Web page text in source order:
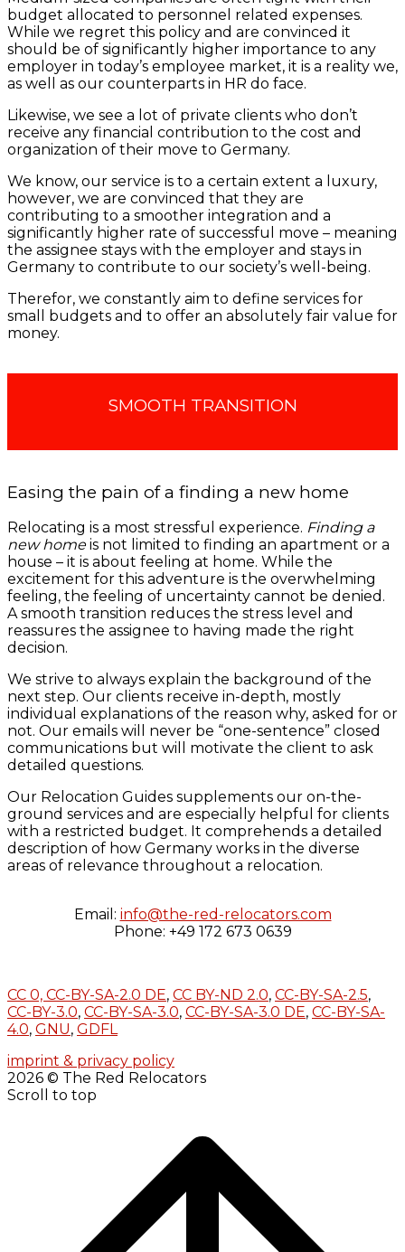
budget allocated to personnel related expenses.
While we regret this policy and are convinced it
should be of significantly higher importance to any
employer in today’s employee market, it is a reality we,
as well as our counterparts in HR do face.
Likewise, we see a lot of private clients who don’t
receive any financial contribution to the cost and
organization of their move to Germany.
We know, our service is to a certain extent a luxury,
however, we are convinced that they are
contributing to a smoother integration and a
significantly higher rate of successful move – meaning
the assignee stays with the employer and stays in
Germany to contribute to our society’s well-being.
Therefor, we constantly aim to define services for
small budgets and to offer an absolutely fair value for
money.
SMOOTH TRANSITION
Easing the pain of a finding a new home
Relocating is a most stressful experience. Finding a
new homeis not limited to finding an apartment or a
house – it is about feeling at home. While the
excitement for this adventure is the overwhelming
feeling, the feeling of uncertainty cannot be denied.
A smooth transition reduces the stress level and
reassures the assignee to having made the right
decision.
We strive to always explain the background of the
next step. Our clients receive in-depth, mostly
individual explanations of the reason why, asked for or
not. Our emails will never be “one-sentence” closed
communications but will motivate the client to ask
detailed questions.
Our Relocation Guides supplements our on-the-
ground services and are especially helpful for clients
with a restricted budget. It comprehends a detailed
description of how Germany works in the diverse
areas of relevance throughout a relocation.
Email: info@the-red-relocators.com
Phone: +49 172 673 0639
CC 0, CC-BY-SA-2.0 DE, CC BY-ND 2.0, CC-BY-SA-2.5,
CC-BY-3.0, CC-BY-SA-3.0, CC-BY-SA-3.0 DE, CC-BY-SA-
4.0, GNU, GDFL
imprint & privacy policy
2026 © The Red Relocators
Scroll to top